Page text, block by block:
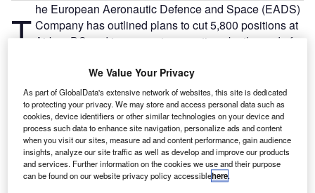
T he European Aeronautic Defence and Space (EADS)
Company has outlined plans to cut 5,800 positions at
Airbus DS and in corporate operations by the end of
As part of EADS’s restructuring programme for its future
Airbus Defence and Space Division (Airbus DS), the plan
was submitted to the European Works Council.
We Value Your Privacy
As part of GlobalData's extensive network of websites, this site is dedicated
to protecting your privacy. We may store and access personal data such as
cookies, device identifiers or other similar technologies on your device and
process such data to enhance site navigation, personalize ads and content
when you visit our sites, measure ad and content performance, gain audience
insights, analyze our site traffic as well as develop and improve our products
and services. Further information on the cookies we use and their purpose
can be found on our website privacy policy accessiblehere.